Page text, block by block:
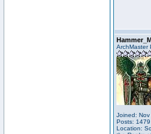
ArchMaster
Joined:
Posts: 1479
Location: